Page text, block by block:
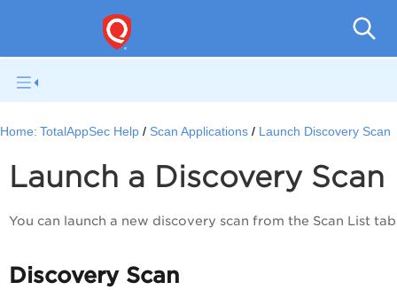
Home: TotalAppSec Help Scan Applications Launch Discovery Scan
Launch a Discovery Scan
You can launch a new discovery scan from the Scan List
Discovery Scan